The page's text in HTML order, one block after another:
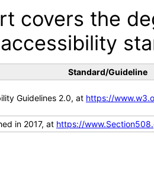
covers the
Standard/Guideline
Guidelines 2.0, at https://
in 2017, at https://